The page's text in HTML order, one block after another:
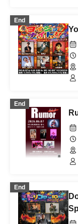
End
End
End